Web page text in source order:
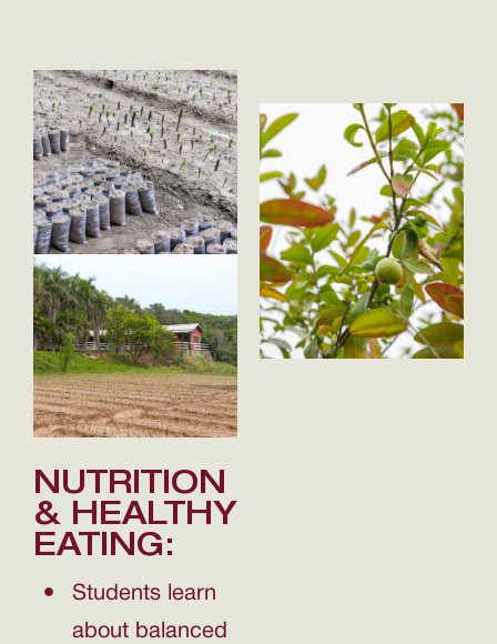
NUTRITION
& HEALTHY
EATING:
Students learn
about balanced